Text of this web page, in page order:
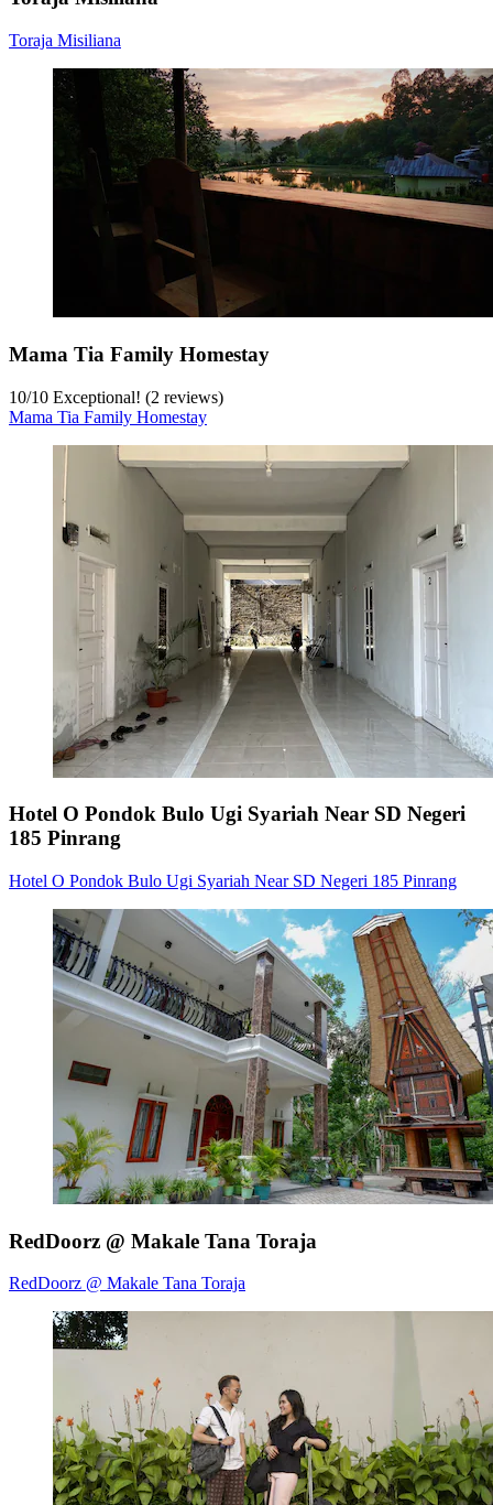
Toraja Misiliana
Mama Tia Family Homestay
10/10 Exceptional! (2 reviews)
Mama Tia Family Homestay
Hotel O Pondok Bulo Ugi Syariah Near SD Negeri
185 Pinrang
Hotel O Pondok Bulo Ugi Syariah Near SD Negeri 185 Pinrang
RedDoorz @ Makale Tana Toraja
RedDoorz @ Makale Tana Toraja